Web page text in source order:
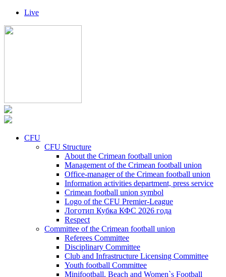
Live
CFU
CFU Structure
About the Crimean football union
Management of the Crimean football union
Office-manager of the Crimean football union
Information activities department, press service
Crimean football union symbol
Logo of the CFU Premier-League
Логотип Кубка КФС 2026 года
Respect
Committee of the Crimean football union
Referees Committee
Disciplinary Committee
Club and Infrastructure Licensing Committee
Youth football Committee
Minifootball, Beach and Women`s Football